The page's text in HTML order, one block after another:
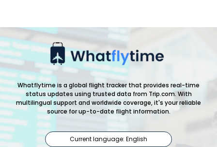
Whatflytime is a global flight tracker that provides real-time
status updates using trusted data from Trip.com. With
multilingual support and worldwide coverage, it's your reliable
source for up-to-date flight information.
Current language: English